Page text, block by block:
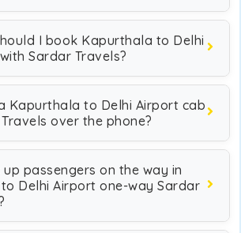
I book Kapurthala to Delhi
Sardar Travels?
Kapurthala to Delhi Airport cab
over the phone?
up passengers on the way in
Delhi Airport one-way Sardar